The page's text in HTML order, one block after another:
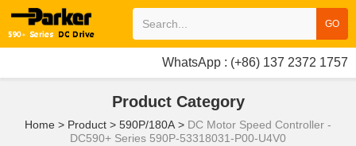
GO
WhatsApp : (+86) 137 2372 1757
Product Category
Home > Product > 590P/180A > DC Motor Speed Controller -
DC590+ Series 590P-53318031-P00-U4V0